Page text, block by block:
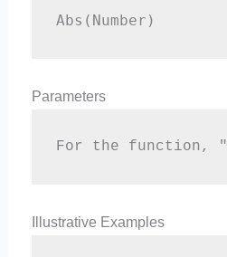
Abs(Number)
Parameters
For the function, "
Illustrative Examples